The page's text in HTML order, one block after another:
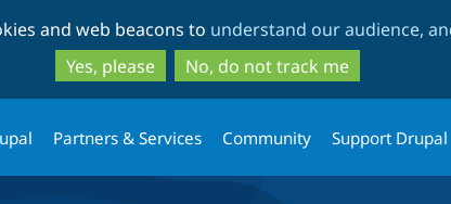
to
main
content
to
search
and web beacons to understand our audience,
Yes, please
No, do not track me
Partners & Services Community Support Drupal